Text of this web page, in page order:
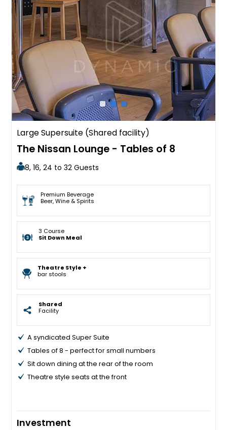
Large Supersuite (Shared facility)
The Nissan Lounge - Tables of 8
8, 16, 24 to 32 Guests
Premium Beverage
Beer, Wine & Spirits
3 Course
Sit Down Meal
Theatre Style +
bar stools
Shared
Facility
A syndicated Super Suite
Tables of 8 - perfect for small numbers
Sit down dining at the rear of the room
Theatre style seats at the front
Investment